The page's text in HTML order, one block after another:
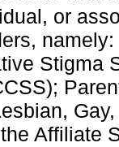
or
Stigma
Affiliate